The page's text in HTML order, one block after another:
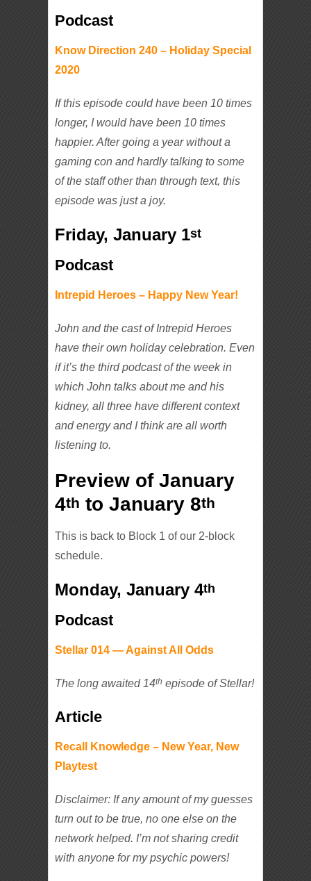
Podcast
Know Direction 240 – Holiday Special
2020
If this episode could have been 10 times
longer, I would have been 10 times
happier. After going a year without a
gaming con and hardly talking to some
of the staff other than through text, this
episode was just a joy.
Friday, January 1st
Podcast
Intrepid Heroes – Happy New Year!
John and the cast of Intrepid Heroes
have their own holiday celebration. Even
if it’s the third podcast of the week in
which John talks about me and his
kidney, all three have different context
and energy and I think are all worth
listening to.
Preview of January
4th to January 8th
This is back to Block 1 of our 2-block
schedule.
Monday, January 4th
Podcast
Stellar 014 — Against All Odds
The long awaited 14th episode of Stellar!
Article
Recall Knowledge – New Year, New
Playtest
Disclaimer: If any amount of my guesses
turn out to be true, no one else on the
network helped. I’m not sharing credit
with anyone for my psychic powers!